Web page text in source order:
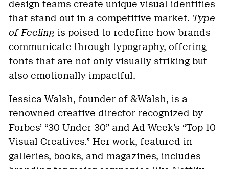
design teams create unique visual identities
that stand out in a competitive market. Type
of Feelingis poised to redefine how brands
communicate through typography, offering
fonts that are not only visually striking but
also emotionally impactful.
Jessica Walsh, founder of &Walsh, is a
renowned creative director recognized by
Forbes’ “30 Under 30” and Ad Week’s “Top 10
Visual Creatives.” Her work, featured in
galleries, books, and magazines, includes